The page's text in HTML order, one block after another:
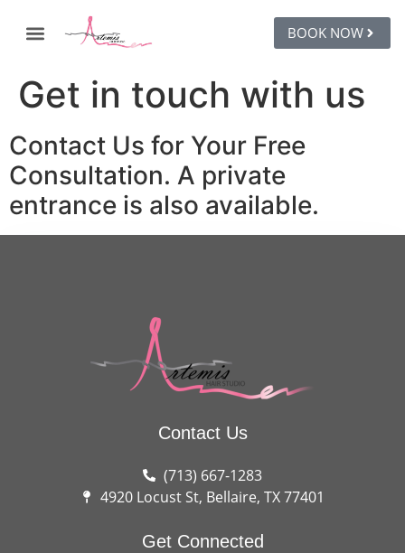
BOOK NOW
Get in touch with us
Contact Us for Your Free
Consultation. A private
entrance is also available.
Contact Us
(713) 667-1283
4920 Locust St, Bellaire, TX 77401
Get Connected